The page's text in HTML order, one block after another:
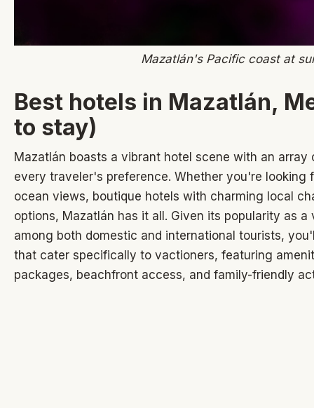
Mazatlán's Pacific coast at
Best hotels in Mazatlán,
to stay)
Mazatlán boasts a vibrant hotel scene with an
every traveler's preference. Whether you're looking
ocean views, boutique hotels with charming local
options, Mazatlán has it all. Given its popularity as
among both domestic and international tourists,
that cater specifically to vactioners, featuring
packages, beachfront access, and family-friendly